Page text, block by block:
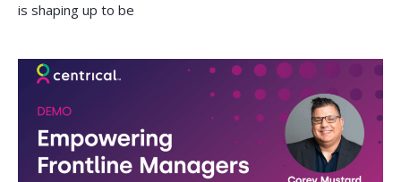
is shaping up to be